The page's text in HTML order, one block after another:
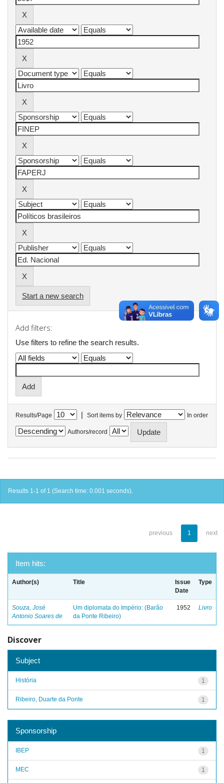
Start a new search
Add filters:
Use filters to refine the search results.
Results/Page | Sort items by In order
Authors/record
Results 1-1 of 1 (Search time: 0.001 seconds).
previous 1 next
Item hits:
Author(s) Title
Issue
Date
Type
Souza, José
Antonio Soares de
Um diplomata do Império: (Barão
da Ponte Ribeiro)
1952 Livro
Discover
Subject
1
História
1
Ribeiro, Duarte da Ponte
Sponsorship
1
IBEP
1
MEC